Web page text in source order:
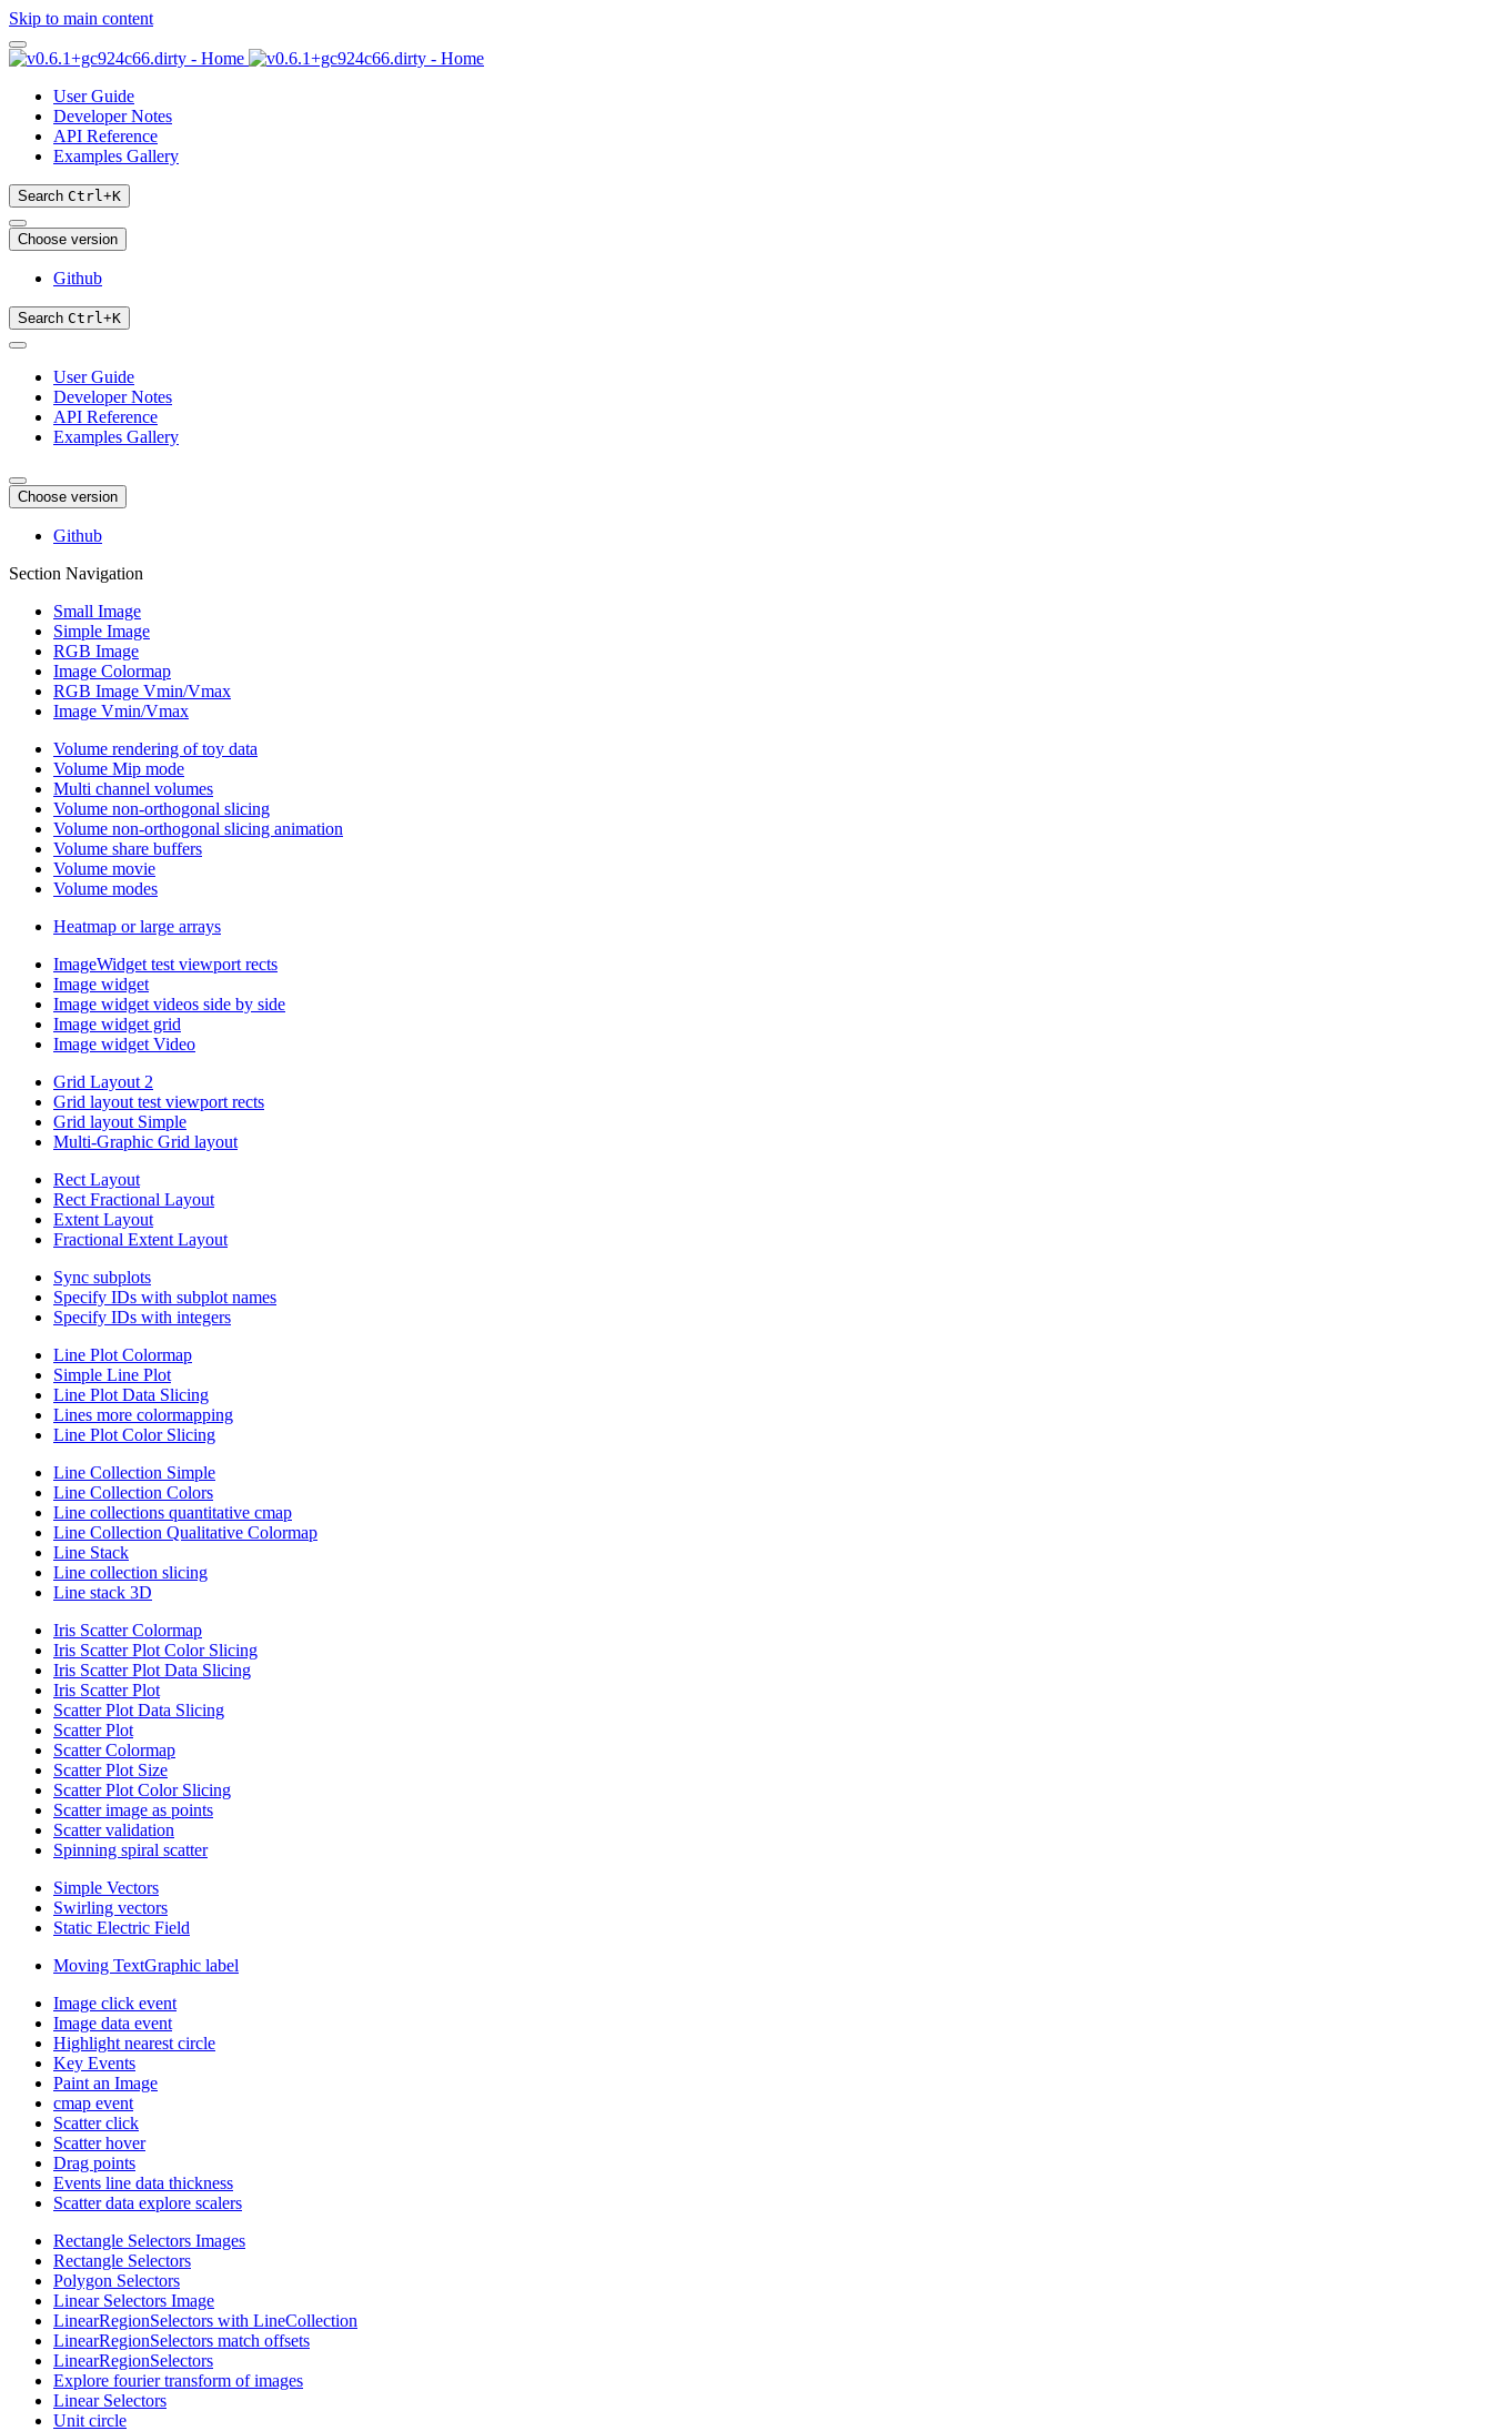
Skip to main content
User Guide
Developer Notes
API Reference
Examples Gallery
Search Ctrl+K
Choose version
Github
Search Ctrl+K
User Guide
Developer Notes
API Reference
Examples Gallery
Choose version
Github
Section Navigation
Small Image
Simple Image
RGB Image
Image Colormap
RGB Image Vmin/Vmax
Image Vmin/Vmax
Volume rendering of toy data
Volume Mip mode
Multi channel volumes
Volume non-orthogonal slicing
Volume non-orthogonal slicing animation
Volume share buffers
Volume movie
Volume modes
Heatmap or large arrays
ImageWidget test viewport rects
Image widget
Image widget videos side by side
Image widget grid
Image widget Video
Grid Layout 2
Grid layout test viewport rects
Grid layout Simple
Multi-Graphic Grid layout
Rect Layout
Rect Fractional Layout
Extent Layout
Fractional Extent Layout
Sync subplots
Specify IDs with subplot names
Specify IDs with integers
Line Plot Colormap
Simple Line Plot
Line Plot Data Slicing
Lines more colormapping
Line Plot Color Slicing
Line Collection Simple
Line Collection Colors
Line collections quantitative cmap
Line Collection Qualitative Colormap
Line Stack
Line collection slicing
Line stack 3D
Iris Scatter Colormap
Iris Scatter Plot Color Slicing
Iris Scatter Plot Data Slicing
Iris Scatter Plot
Scatter Plot Data Slicing
Scatter Plot
Scatter Colormap
Scatter Plot Size
Scatter Plot Color Slicing
Scatter image as points
Scatter validation
Spinning spiral scatter
Simple Vectors
Swirling vectors
Static Electric Field
Moving TextGraphic label
Image click event
Image data event
Highlight nearest circle
Key Events
Paint an Image
cmap event
Scatter click
Scatter hover
Drag points
Events line data thickness
Scatter data explore scalers
Rectangle Selectors Images
Rectangle Selectors
Polygon Selectors
Linear Selectors Image
LinearRegionSelectors with LineCollection
LinearRegionSelectors match offsets
LinearRegionSelectors
Explore fourier transform of images
Linear Selectors
Unit circle